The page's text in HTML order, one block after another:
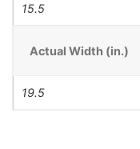
15.5
Actual Width (in.)
19.5